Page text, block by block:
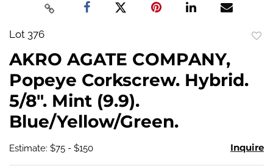
Lot 376
AKRO AGATE COMPANY,
Popeye Corkscrew. Hybrid.
5/8". Mint (9.9).
Blue/Yellow/Green.
Estimate: $75 - $150 Inquire